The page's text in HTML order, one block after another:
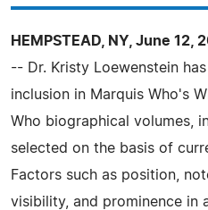
HEMPSTEAD, NY, June
-- Dr. Kristy Loewenstein
inclusion in Marquis Who's
Who biographical volumes,
selected on the basis of
Factors such as position,
visibility, and prominence in